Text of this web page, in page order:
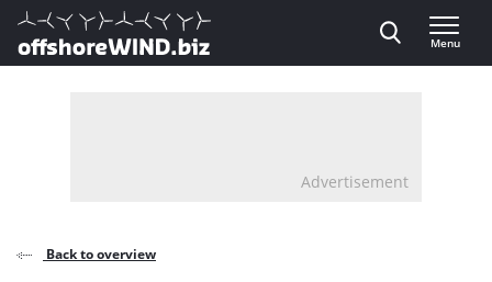
Direct naar inhoud
, go to home
Menu
Advertisement
Back to overview